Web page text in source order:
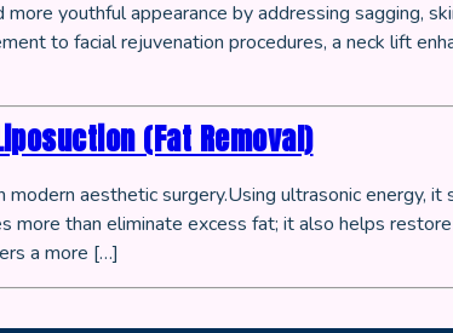
youthful appearance by addressing sagging,
to facial rejuvenation procedures, a neck lift
(Fat Removal)
aesthetic surgery.Using ultrasonic energy,
than eliminate excess fat; it also helps
a more […]